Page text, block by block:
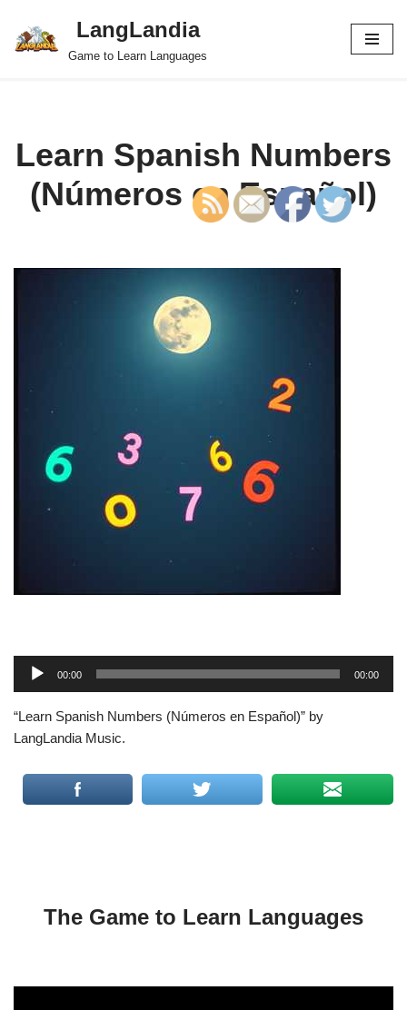
Skip
LangLandia
Game to Learn Languages
Learn Spanish Numbers
(Números en Español)
d
i
00:00 00:00
“Learn Spanish Numbers (Números en Español)” by
LangLandia Music.
The Game to Learn Languages